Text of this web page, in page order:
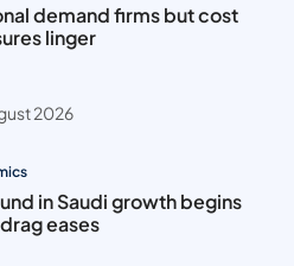
demand firms but cost
linger
2026
in Saudi growth begins
eases